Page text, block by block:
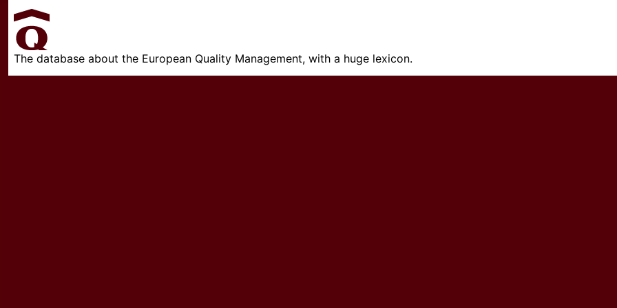
The database about the European Quality Management, with a huge lexicon.